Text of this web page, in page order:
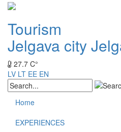
Tourism
Jelgava city
27.7 C°
LV LT EE EN
Home
EXPERIENCES